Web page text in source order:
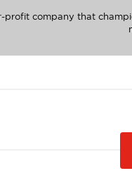
profit company that